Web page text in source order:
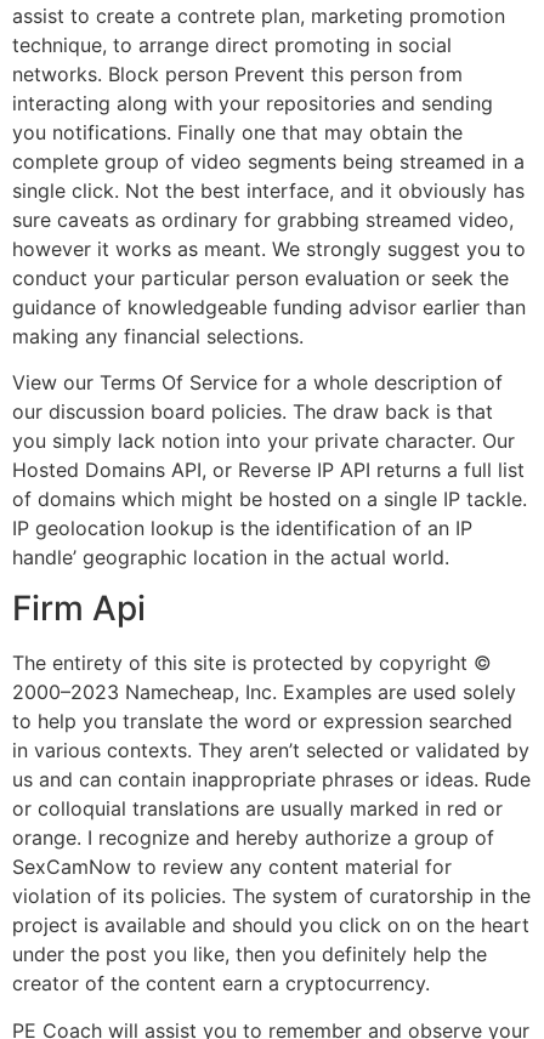
assist to create a contrete plan, marketing promotion
technique, to arrange direct promoting in social
networks. Block person Prevent this person from
interacting along with your repositories and sending
you notifications. Finally one that may obtain the
complete group of video segments being streamed in a
single click. Not the best interface, and it obviously has
sure caveats as ordinary for grabbing streamed video,
however it works as meant. We strongly suggest you to
conduct your particular person evaluation or seek the
guidance of knowledgeable funding advisor earlier than
making any financial selections.
View our Terms Of Service for a whole description of
our discussion board policies. The draw back is that
you simply lack notion into your private character. Our
Hosted Domains API, or Reverse IP API returns a full list
of domains which might be hosted on a single IP tackle.
IP geolocation lookup is the identification of an IP
handle’ geographic location in the actual world.
Firm Api
The entirety of this site is protected by copyright ©
2000–2023 Namecheap, Inc. Examples are used solely
to help you translate the word or expression searched
in various contexts. They aren’t selected or validated by
us and can contain inappropriate phrases or ideas. Rude
or colloquial translations are usually marked in red or
orange. I recognize and hereby authorize a group of
SexCamNow to review any content material for
violation of its policies. The system of curatorship in the
project is available and should you click on on the heart
under the post you like, then you definitely help the
creator of the content earn a cryptocurrency.
PE Coach will assist you to remember and observe your